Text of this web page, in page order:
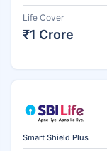
Life Cover
₹1 Crore
Smart Shield Plus